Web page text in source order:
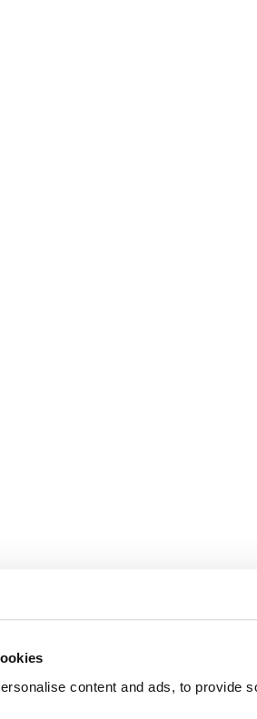
content and ads, to provide